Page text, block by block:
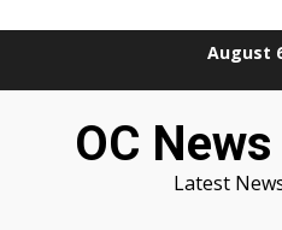
August
OC
Latest